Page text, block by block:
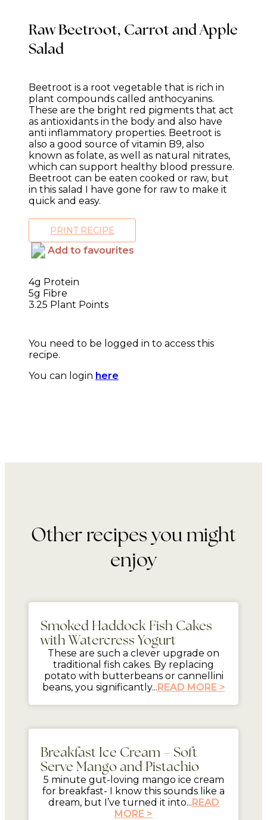
Raw Beetroot, Carrot and Apple
Salad
Beetroot is a root vegetable that is rich in
plant compounds called anthocyanins.
These are the bright red pigments that act
as antioxidants in the body and also have
anti inflammatory properties. Beetroot is
also a good source of vitamin B9, also
known as folate, as well as natural nitrates,
which can support healthy blood pressure.
Beetroot can be eaten cooked or raw, but
in this salad I have gone for raw to make it
quick and easy.
PRINT RECIPE
Add to favourites
4g Protein
5g Fibre
3.25 Plant Points
You need to be logged in to access this
recipe.
You can login here
Other recipes you might
enjoy
Smoked Haddock Fish Cakes
with Watercress Yogurt
These are such a clever upgrade on
traditional fish cakes. By replacing
potato with butterbeans or cannellini
beans, you significantly...READ MORE >
Breakfast Ice Cream – Soft
Serve Mango and Pistachio
5 minute gut-loving mango ice cream
for breakfast- I know this sounds like a
dream, but I’ve turned it into...READ
MORE >